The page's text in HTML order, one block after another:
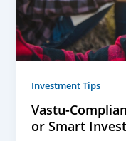
Investment Tips
Vastu-
or Smart